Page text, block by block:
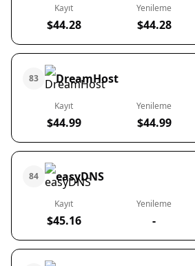
Kayıt
$44.28
Yenileme
$44.28
83 DreamHost
Kayıt
$44.99
Yenileme
$44.99
84 easyDNS
Kayıt
$45.16
Yenileme
-